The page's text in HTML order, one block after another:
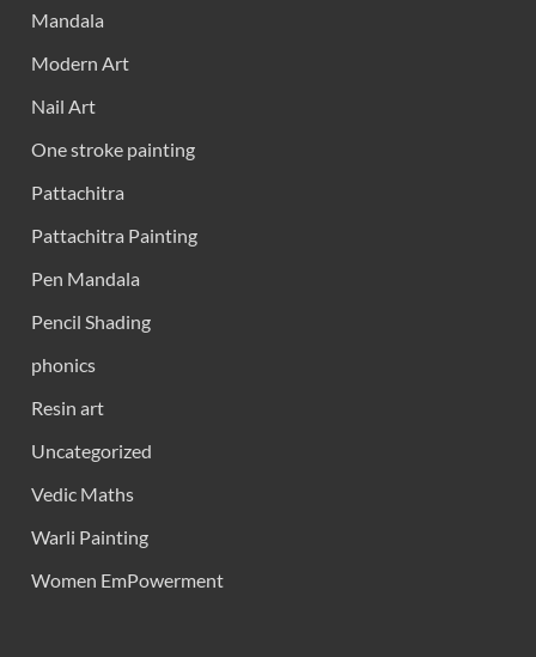
Mandala
Modern Art
Nail Art
One stroke painting
Pattachitra
Pattachitra Painting
Pen Mandala
Pencil Shading
phonics
Resin art
Uncategorized
Vedic Maths
Warli Painting
Women EmPowerment